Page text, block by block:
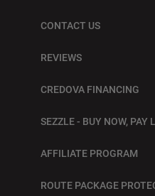
CONTACT US
REVIEWS
CREDOVA FINANCING
SEZZLE - BUY NOW, PAY
AFFILIATE PROGRAM
ROUTE PACKAGE